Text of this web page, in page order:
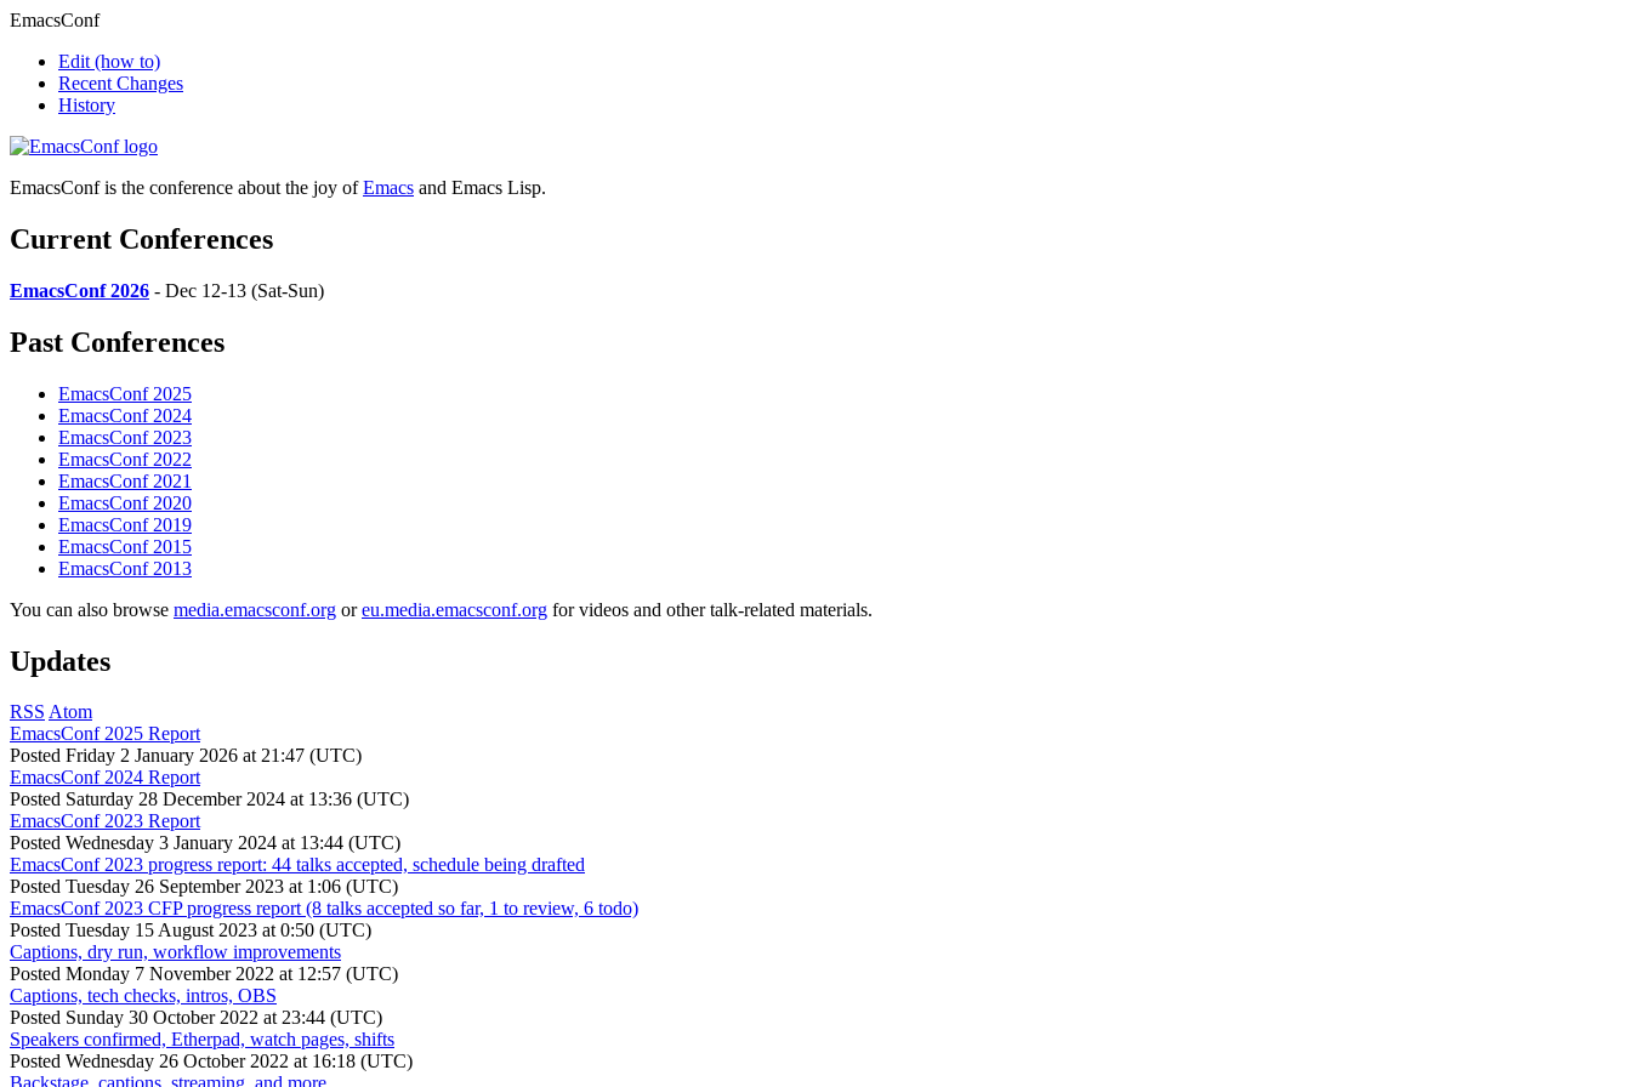
EmacsConf
Edit (how to)
Recent Changes
History
EmacsConf is the conference about the joy ofEmacs and Emacs Lisp.
Current Conferences
EmacsConf 2026 - Dec 12-13 (Sat-Sun)
Past Conferences
EmacsConf 2025
EmacsConf 2024
EmacsConf 2023
EmacsConf 2022
EmacsConf 2021
EmacsConf 2020
EmacsConf 2019
EmacsConf 2015
EmacsConf 2013
You can also browse media.emacsconf.org oreu.media.emacsconf.org for videos and other talk-related materials.
Updates
RSS Atom
EmacsConf 2025 Report
Posted Friday 2 January 2026 at 21:47 (UTC)
EmacsConf 2024 Report
Posted Saturday 28 December 2024 at 13:36 (UTC)
EmacsConf 2023 Report
Posted Wednesday 3 January 2024 at 13:44 (UTC)
EmacsConf 2023 progress report: 44 talks accepted, schedule being drafted
Posted Tuesday 26 September 2023 at 1:06 (UTC)
EmacsConf 2023 CFP progress report (8 talks accepted so far, 1 to review, 6 todo)
Posted Tuesday 15 August 2023 at 0:50 (UTC)
Captions, dry run, workflow improvements
Posted Monday 7 November 2022 at 12:57 (UTC)
Captions, tech checks, intros, OBS
Posted Sunday 30 October 2022 at 23:44 (UTC)
Speakers confirmed, Etherpad, watch pages, shifts
Posted Wednesday 26 October 2022 at 16:18 (UTC)